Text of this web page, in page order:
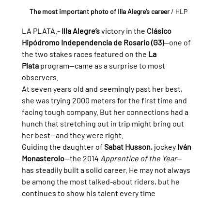
The most important photo of Illa Alegre’s career/ HLP
LA PLATA.- Illa Alegre’s victory in the Clásico
Hipódromo Independencia de Rosario (G3)—one of
the two stakes races featured on the La
Plata program—came as a surprise to most
observers.
At seven years old and seemingly past her best,
she was trying 2000 meters for the first time and
facing tough company. But her connections had a
hunch that stretching out in trip might bring out
her best—and they were right.
Guiding the daughter of Sabat Husson, jockey Iván
Monasterolo—the 2014 Apprentice of the Year—
has steadily built a solid career. He may not always
be among the most talked-about riders, but he
continues to show his talent every time